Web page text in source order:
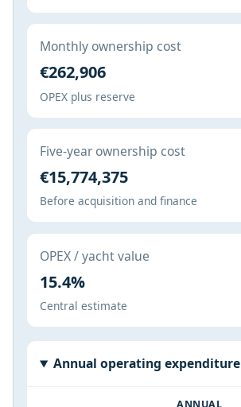
Monthly ownership cost
€262,906
OPEX plus reserve
Five-year ownership cost
€15,774,375
Before acquisition and finance
OPEX / yacht value
15.4%
Central estimate
Annual operating expenditure